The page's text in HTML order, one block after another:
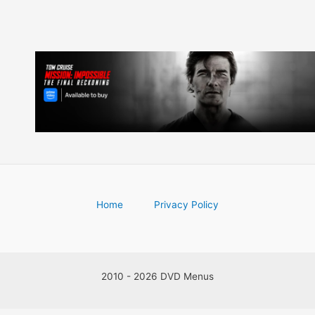
Home Privacy Policy
2010 - 2026 DVD Menus